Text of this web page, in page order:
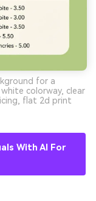
for a
colorway, clear
flat 2d print
With AI For